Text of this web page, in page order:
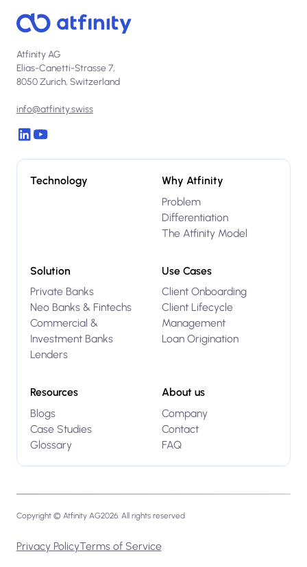
Atfinity AG
Elias-Canetti-Strasse 7,
8050 Zurich, Switzerland
info@atfinity.swiss
Technology
Why Atfinity
Problem
Differentiation
The Atfinity Model
Solution
Private Banks
Neo Banks & Fintechs
Commercial &
Investment Banks
Lenders
Use Cases
Client Onboarding
Client Lifecycle
Management
Loan Origination
Resources
Blogs
Case Studies
Glossary
About us
Company
Contact
FAQ
Copyright © Atfinity AG2026. All rights reserved
Privacy PolicyTerms of Service